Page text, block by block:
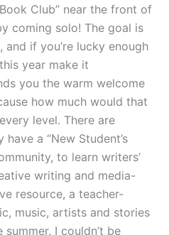
Club” near the front of
coming solo! The goal is
if you’re lucky enough
year make it
you the warm welcome
how much would that
level. There are
a “New Student’s
to learn writers’
writing and media-
resource, a teacher-
music, artists and stories
I couldn’t be